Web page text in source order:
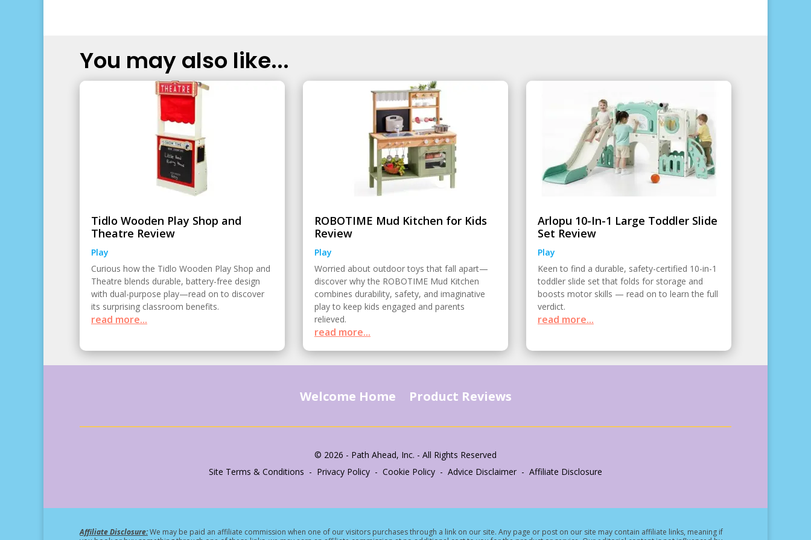
You may also like...
Tidlo Wooden Play Shop and
Theatre Review
Play
Curious how the Tidlo Wooden Play Shop and
Theatre blends durable, battery-free design
with dual-purpose play—read on to discover
its surprising classroom benefits.
read more...
ROBOTIME Mud Kitchen for Kids
Review
Play
Worried about outdoor toys that fall apart—
discover why the ROBOTIME Mud Kitchen
combines durability, safety, and imaginative
play to keep kids engaged and parents
relieved.
read more...
Arlopu 10-In-1 Large Toddler Slide
Set Review
Play
Keen to find a durable, safety-certified 10-in-1
toddler slide set that folds for storage and
boosts motor skills — read on to learn the full
verdict.
read more...
Welcome Home Product Reviews
© 2026 - Path Ahead, Inc. - All Rights Reserved
Site Terms & Conditions - Privacy Policy - Cookie Policy - Advice Disclaimer - Affiliate Disclosure
Affiliate Disclosure:We may be paid an affiliate commission when one of our visitors purchases through a link on our site. Any page or post on our site may contain affiliate links, meaning if